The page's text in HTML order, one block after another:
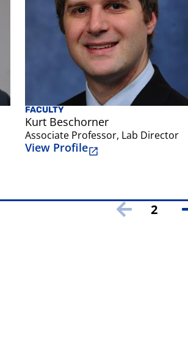
FACULTY
Kurt Beschorner
Associate Professor, Lab Director
View Profile
2